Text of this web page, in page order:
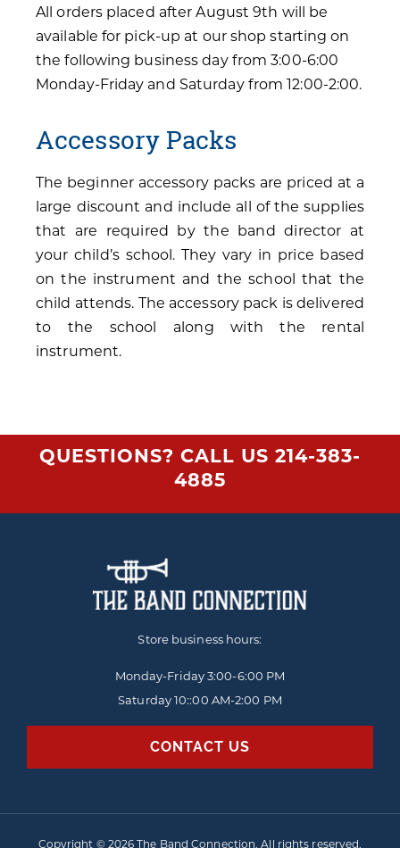
All orders placed after August 9th will be
available for pick-up at our shop starting on
the following business day from 3:00-6:00
Monday-Friday and Saturday from 12:00-2:00.
Accessory Packs
The beginner accessory packs are priced at a
large discount and include all of the supplies
that are required by the band director at
your child’s school. They vary in price based
on the instrument and the school that the
child attends. The accessory pack is delivered
to the school along with the rental
instrument.
QUESTIONS? CALL US 214-383-
4885
Store business hours:
Monday-Friday3:00-6:00 PM
Saturday 10::00 AM-2:00 PM
CONTACT US
Copyright © 2026 The Band Connection. All rights reserved.